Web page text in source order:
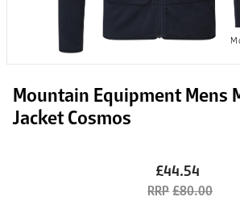
Mountain Equipment Mens
Jacket Cosmos
£44.54
£80.00